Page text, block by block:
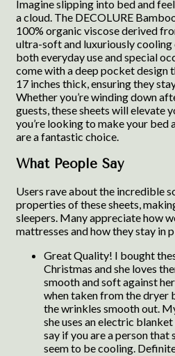
Imagine slipping into bed and
a cloud. The DECOLURE
100% organic viscose derived
ultra-soft and luxuriously
both everyday use and special
come with a deep pocket design
17 inches thick, ensuring they
Whether you’re winding down
guests, these sheets will elevate
you’re looking to make your bed
are a fantastic choice.
What People Say
Users rave about the incredible
properties of these sheets,
sleepers. Many appreciate how
mattresses and how they stay in
Great Quality! I bought
Christmas and she loves
smooth and soft against
when taken from the dryer
the wrinkles smooth out.
she uses an electric
say if you are a person that
seem to be cooling.